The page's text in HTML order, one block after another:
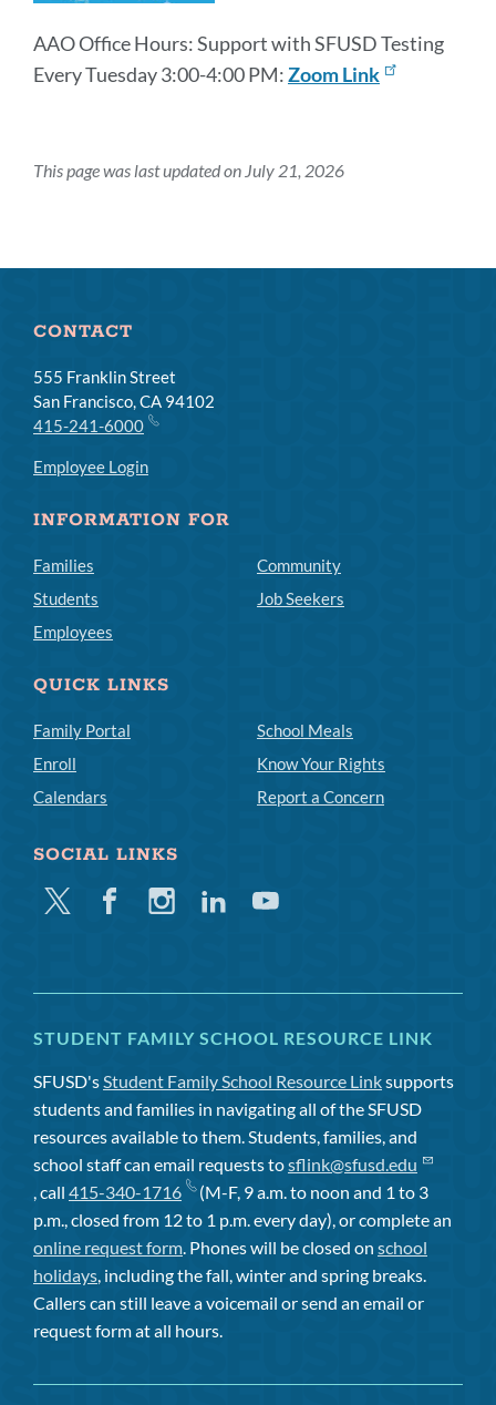
AAO Office Hours: Support with SFUSD Testing
Every Tuesday 3:00-4:00 PM:Zoom Link
This page was last updated on July 21, 2026
CONTACT
555 Franklin Street
San Francisco, CA 94102
415-241-6000
Employee Login
INFORMATION FOR
Families
Students
Employees
Community
Job Seekers
QUICK LINKS
Family Portal
Enroll
Calendars
School Meals
Know Your Rights
Report a Concern
SOCIAL LINKS
Twitter FacebookInstagramLinkedinYoutube
STUDENT FAMILY SCHOOL RESOURCE LINK
SFUSD'sStudent Family School Resource Linksupports
students and families in navigating all of the SFUSD
resources available to them. Students, families, and
school staff can email requests tosflink@sfusd.edu
, call 415-340-1716
(M-F, 9 a.m. to noon and 1 to 3
p.m., closed from 12 to 1 p.m. every day), or complete an
online request form. Phones will be closed on school
holidays, including the fall, winter and spring breaks.
Callers can still leave a voicemail or send an email or
request form at all hours.